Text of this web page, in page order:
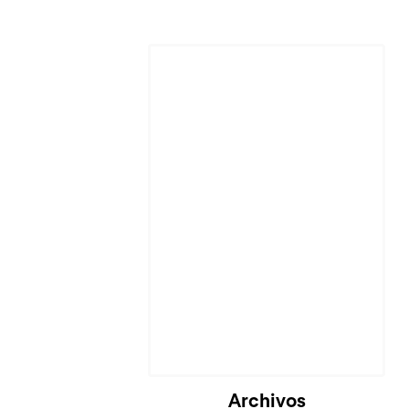
Cargando...
Archivos